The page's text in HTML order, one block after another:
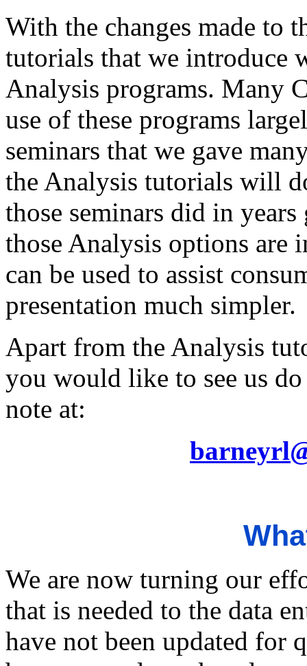
With the changes made to
tutorials that we introduce
Analysis programs. Many
use of these programs
seminars that we gave
the Analysis tutorials will
those seminars did in
those Analysis options are
can be used to assist
presentation much simpler.
Apart from the Analysis
you would like to see us
note at:
We are now turning our
that is needed to the data
have not been updated for